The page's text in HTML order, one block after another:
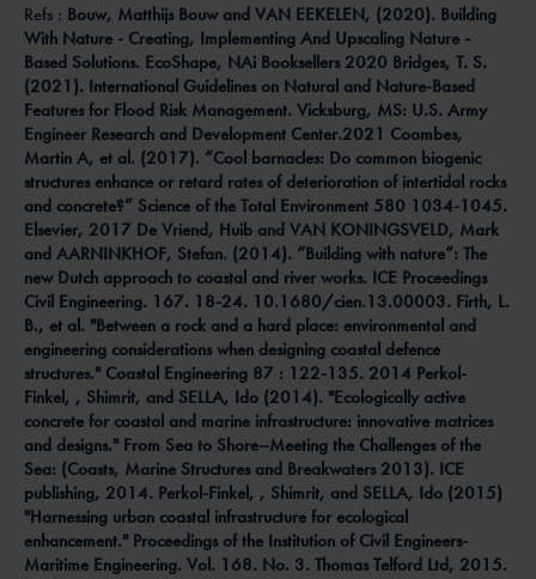
Refs : Bouw, Matthijs Bouw and VAN EEKELEN, (2020). Building
With Nature - Creating, Implementing And Upscaling Nature -
Based Solutions. EcoShape, NAi Booksellers 2020 Bridges, T. S.
(2021). International Guidelines on Natural and Nature-Based
Features for Flood Risk Management. Vicksburg, MS: U.S. Army
Engineer Research and Development Center.2021 Coombes,
Martin A, et al. (2017). “Cool barnacles: Do common biogenic
structures enhance or retard rates of deterioration of intertidal rocks
and concrete?” Science of the Total Environment 580 1034-1045.
Elsevier, 2017 De Vriend, Huib and VAN KONINGSVELD, Mark
and AARNINKHOF, Stefan. (2014). “Building with nature”: The
new Dutch approach to coastal and river works. ICE Proceedings
Civil Engineering. 167. 18-24. 10.1680/cien.13.00003. Firth, L.
B., et al. "Between a rock and a hard place: environmental and
engineering considerations when designing coastal defence
structures." Coastal Engineering 87 : 122-135. 2014 Perkol-
Finkel, , Shimrit, and SELLA, Ido (2014). "Ecologically active
concrete for coastal and marine infrastructure: innovative matrices
and designs." From Sea to Shore–Meeting the Challenges of the
Sea: (Coasts, Marine Structures and Breakwaters 2013). ICE
publishing, 2014. Perkol-Finkel, , Shimrit, and SELLA, Ido (2015)
"Harnessing urban coastal infrastructure for ecological
enhancement." Proceedings of the Institution of Civil Engineers-
Maritime Engineering. Vol. 168. No. 3. Thomas Telford Ltd, 2015.